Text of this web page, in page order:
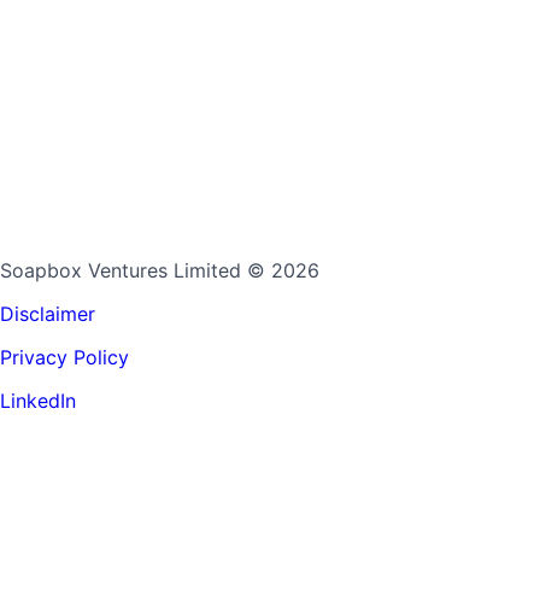
Soapbox Ventures Limited © 2026
Disclaimer
Privacy Policy
LinkedIn